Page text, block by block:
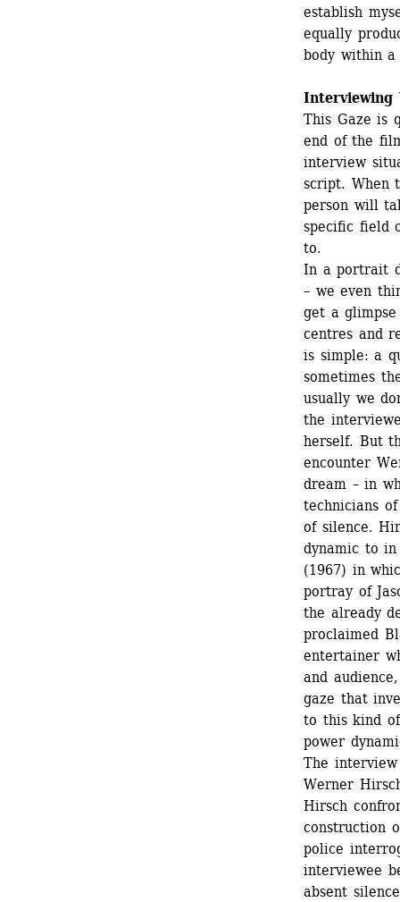
establish
equally
body within
Interviewing
This Gaze is
end of the
interview
script. When
person will
specific field
to.
In a portrait
– we even
get a
centres and
is simple: a
sometimes
usually we
the
herself. But
encounter
dream – in
technicians
of silence.
dynamic to
(1967) in
portray of
the already
proclaimed
entertainer
and
gaze that
to this kind
power
The
Werner
Hirsch
construction
police
interviewee
absent